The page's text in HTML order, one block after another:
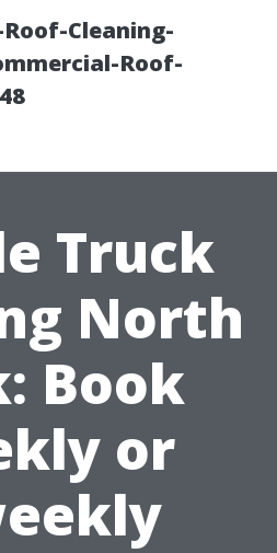
Cleaning-
Roof-
Truck
North
Book
or